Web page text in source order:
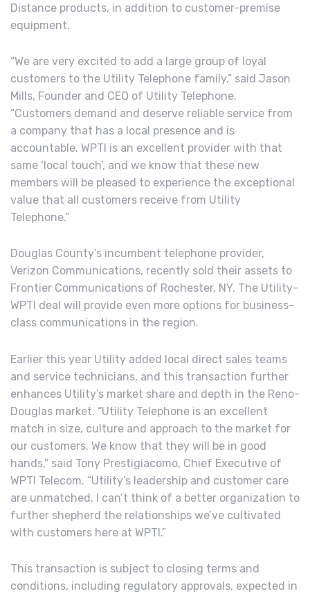
Distance products, in addition to customer-premise
equipment.
“We are very excited to add a large group of loyal
customers to the Utility Telephone family,” said Jason
Mills, Founder and CEO of Utility Telephone.
“Customers demand and deserve reliable service from
a company that has a local presence and is
accountable. WPTI is an excellent provider with that
same ‘local touch’, and we know that these new
members will be pleased to experience the exceptional
value that all customers receive from Utility
Telephone.”
Douglas County’s incumbent telephone provider,
Verizon Communications, recently sold their assets to
Frontier Communications of Rochester, NY. The Utility-
WPTI deal will provide even more options for business-
class communications in the region.
Earlier this year Utility added local direct sales teams
and service technicians, and this transaction further
enhances Utility’s market share and depth in the Reno-
Douglas market. “Utility Telephone is an excellent
match in size, culture and approach to the market for
our customers. We know that they will be in good
hands,” said Tony Prestigiacomo, Chief Executive of
WPTI Telecom. “Utility’s leadership and customer care
are unmatched. I can’t think of a better organization to
further shepherd the relationships we’ve cultivated
with customers here at WPTI.”
This transaction is subject to closing terms and
conditions, including regulatory approvals, expected in